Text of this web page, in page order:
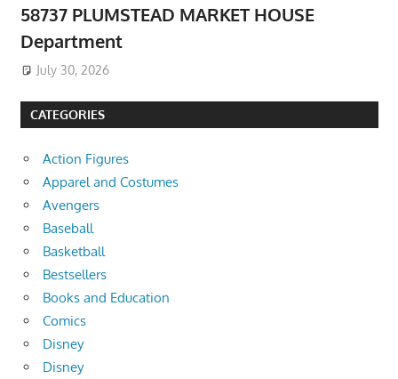
58737 PLUMSTEAD MARKET HOUSE
Department
July 30, 2026
CATEGORIES
Action Figures
Apparel and Costumes
Avengers
Baseball
Basketball
Bestsellers
Books and Education
Comics
Disney
Disney